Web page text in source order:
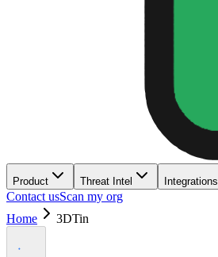
Product Threat Intel Integrations
Contact usScan my org
Home
3DTin